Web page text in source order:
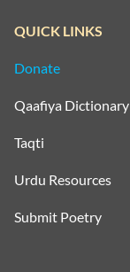
QUICK LINKS
Donate
Qaafiya Dictionary
Taqti
Urdu Resources
Submit Poetry